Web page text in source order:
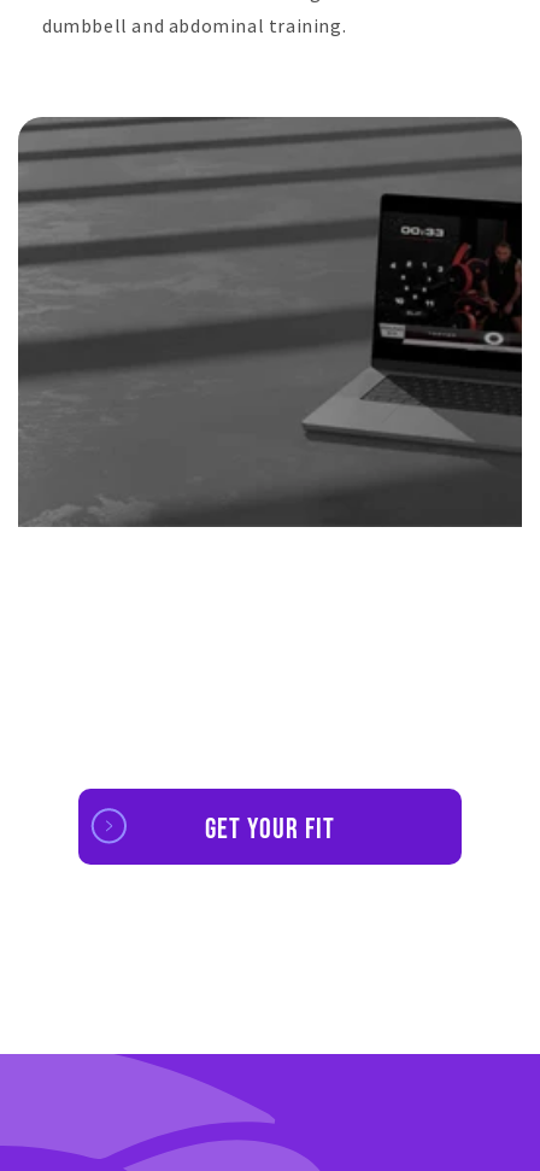
dumbbell and abdominal training.
Get your fit